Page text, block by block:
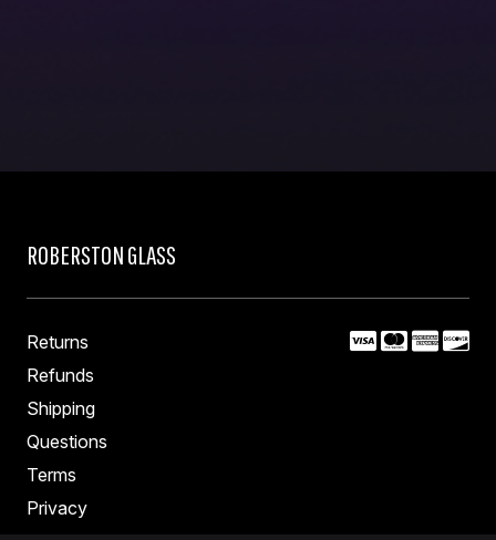
ROBERSTON GLASS
Returns
Refunds
Shipping
Questions
Terms
Privacy